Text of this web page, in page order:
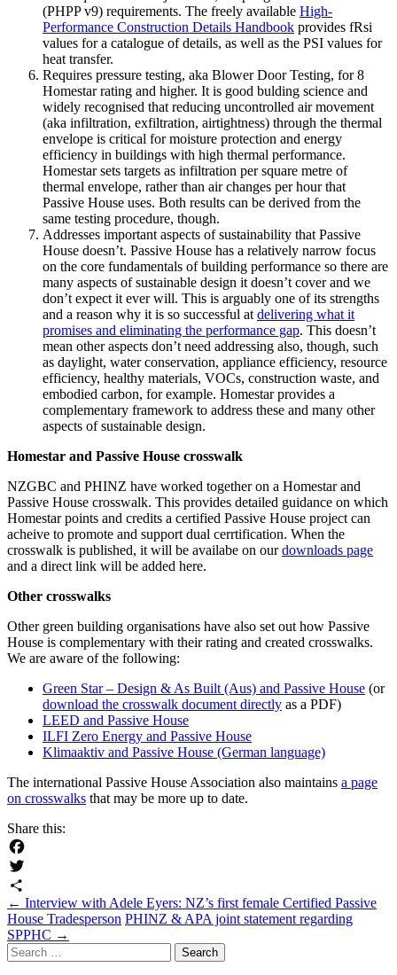
(PHPP v9) requirements. The freely available High-
Performance Construction Details Handbook provides fRsi
values for a catalogue of details, as well as the PSI values for
heat transfer.
Requires pressure testing, aka Blower Door Testing, for 8
Homestar rating and higher. It is good bulding science and
widely recognised that reducing uncontrolled air movement
(aka infiltration, exfiltration, airtightness) through the thermal
envelope is critical for moisture protection and energy
efficiency in buildings with high thermal performance.
Homestar sets targets as infiltration per square metre of
thermal envelope, rather than air changes per hour that
Passive House uses. Both results can be derived from the
same testing procedure, though.
Addresses important aspects of sustainability that Passive
House doesn’t. Passive House has a relatively narrow focus
on the core fundamentals of building performance so there are
many aspects of sustainable design it doesn’t cover and we
don’t expect it ever will. This is arguably one of its strengths
and a reason why it is so successful at delivering what it
promises and eliminating the performance gap. This doesn’t
mean other aspects don’t need addressing also, though, such
as daylight, water conservation, appliance efficiency, resource
efficiency, healthy materials, VOCs, construction waste, and
embodied carbon, for example. Homestar provides a
complementary framework to address these and many other
aspects of sustainable design.
Homestar and Passive House crosswalk
NZGBC and PHINZ have worked together on a Homestar and
Passive House crosswalk. This provides detailed guidance on which
Homestar points and credits a certified Passive House project can
acheive to promote and support dual cerrtification. When the
crosswalk is published, it will be availabe on ourdownloads page
and a direct link will be added here.
Other crosswalks
Other green building organisations have also set out how Passive
House is complementary with their rating and created crosswalks.
We are aware of the following:
Green Star – Design & As Built (Aus) and Passive House (or
download the crosswalk document directly as a PDF)
LEED and Passive House
ILFI Zero Energy and Passive House
Klimaaktiv and Passive House (German language)
The international Passive House Association also maintains a page
on crosswalks that may be more up to date.
Share this:
Facebook
Twitter
Share
Post
navigation
← Interview with Adele Eyers: NZ’s first female Certified Passive
House Tradesperson PHINZ & APA joint statement regarding
SPPHC →
Search
for: